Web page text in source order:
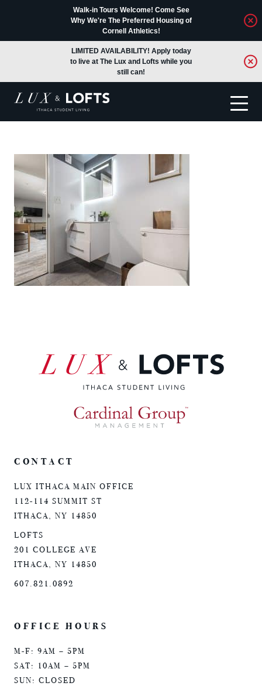
Walk-in Tours Welcome! Come See
Why We're The Preferred Housing of
Cornell Athletics!
LIMITED AVAILABILITY! Apply today
to live at The Lux and Lofts while you
still can!
CONTACT
LUX ITHACA MAIN OFFICE
112-114 SUMMIT ST
ITHACA, NY 14850
LOFTS
201 COLLEGE AVE
ITHACA, NY 14850
607.821.0892
OFFICE HOURS
M-F: 9AM – 5PM
SAT: 10AM – 5PM
SUN: CLOSED